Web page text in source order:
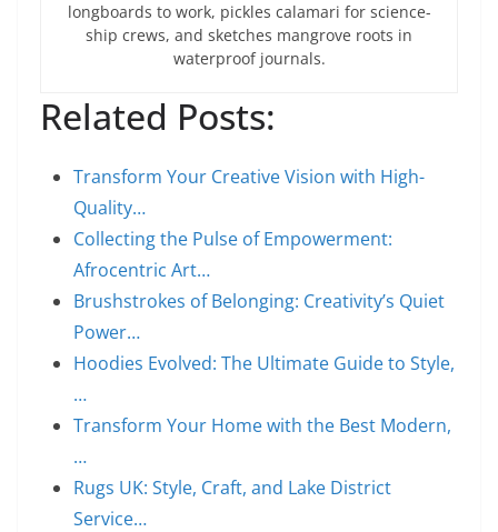
longboards to work, pickles calamari for science-
ship crews, and sketches mangrove roots in
waterproof journals.
Related Posts:
Transform Your Creative Vision with High-
Quality…
Collecting the Pulse of Empowerment:
Afrocentric Art…
Brushstrokes of Belonging: Creativity’s Quiet
Power…
Hoodies Evolved: The Ultimate Guide to Style,
…
Transform Your Home with the Best Modern,
…
Rugs UK: Style, Craft, and Lake District
Service…